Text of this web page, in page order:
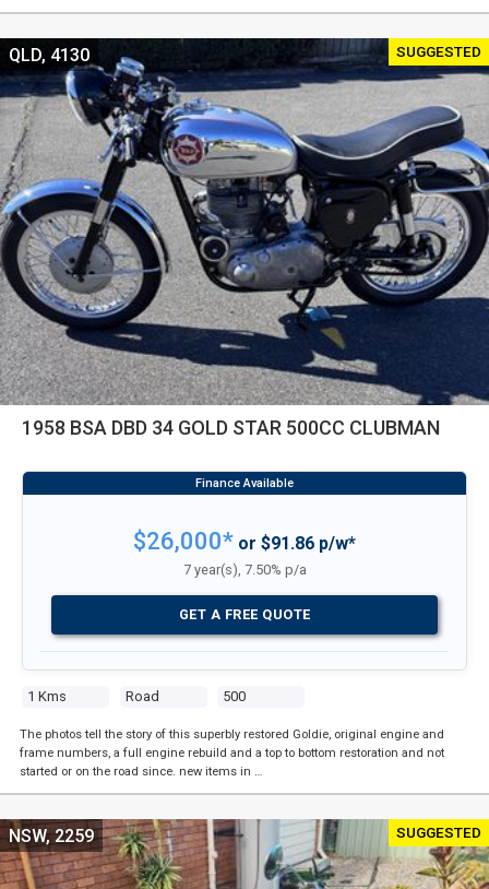
SUGGESTED
1958 BSA DBD 34 GOLD STAR 500CC CLUBMAN
1 Kms Road 500
QLD, 4130
$26,000* or $91.86 p/w*
7 year(s), 7.50% p/a
GET A FREE QUOTE
The photos tell the story of this superbly restored Goldie, original engine and
frame numbers, a full engine rebuild and a top to bottom restoration and not
started or on the road since. new items in …
SUGGESTED
NSW, 2259